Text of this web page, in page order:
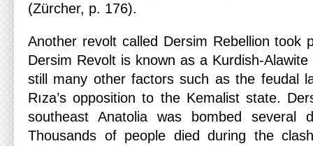
(Zürcher, p. 176).
Another revolt called Dersim Rebellion took
Dersim Revolt is known as a Kurdish-
still many other factors such as the feudal
Rıza’s opposition to the Kemalist state.
southeast Anatolia was bombed several
Thousands of people died during the